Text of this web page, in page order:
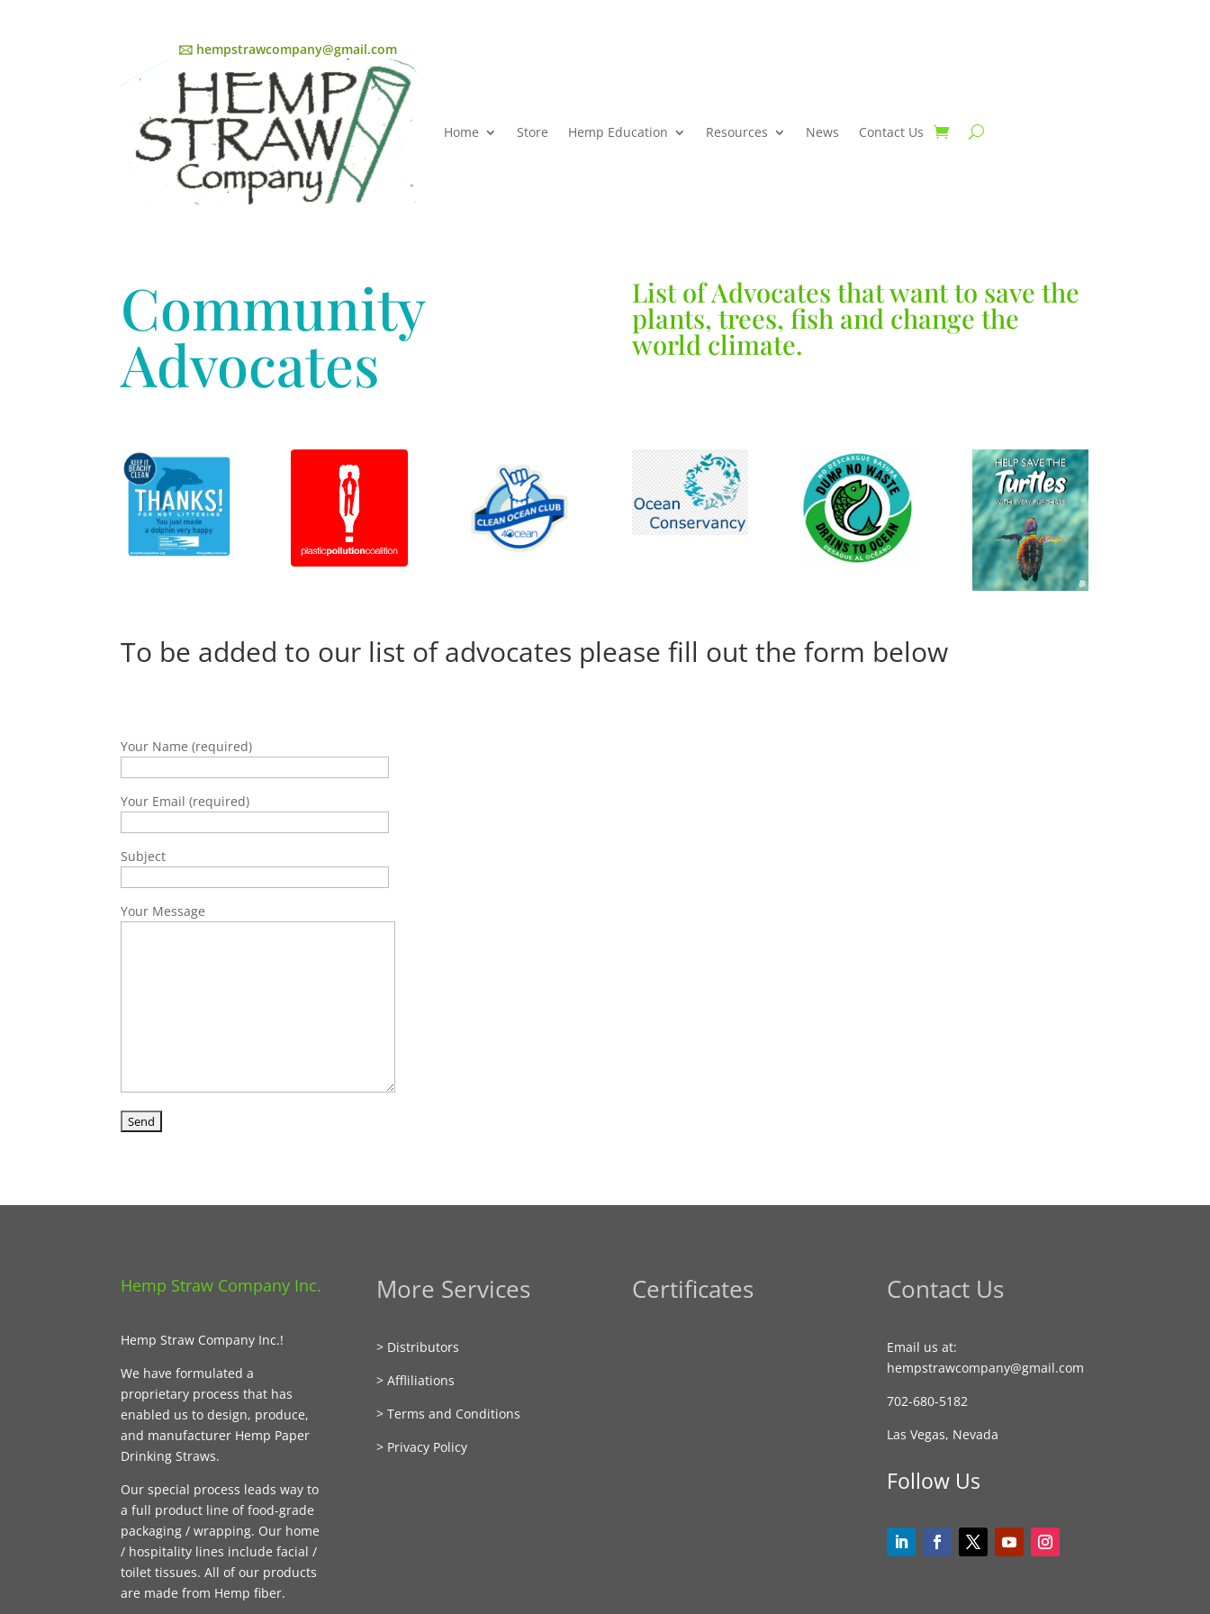
🖂 hempstrawcompany@gmail.com
Home Store Hemp Education Resources News Contact Us
Community
Advocates
List of Advocates that want to save the
plants, trees, fish and change the
world climate.
To be added to our list of advocates please fill out the form below
Your Name (required)
Your Email (required)
Subject
Your Message
Hemp Straw Company Inc.
Hemp Straw Company Inc.!
We have formulated a
proprietary process that has
enabled us to design, produce,
and manufacturer Hemp Paper
Drinking Straws.
Our special process leads way to
a full product line of food-grade
packaging / wrapping. Our home
/ hospitality lines include facial /
toilet tissues. All of our products
are made from Hemp fiber.
More Services
> Distributors
> Affliliations
> Terms and Conditions
> Privacy Policy
Certificates Contact Us
Email us at:
hempstrawcompany@gmail.com
702-680-5182
Las Vegas, Nevada
Follow Us